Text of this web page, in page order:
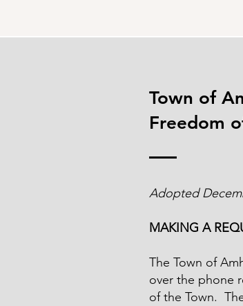
Town of
Freedom
Adopted
MAKING A
The Town of
over the phone
of the Town.